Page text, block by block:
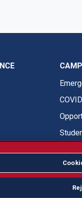
Fresno